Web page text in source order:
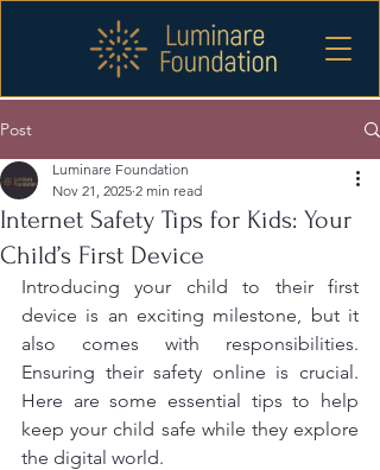
Post
Internet Safety Tips for Kids: Your
Child’s First Device
Luminare Foundation
Nov 21, 2025 2 min read
Introducing your child to their first
device is an exciting milestone, but it
also comes with responsibilities.
Ensuring their safety online is crucial.
Here are some essential tips to help
keep your child safe while they explore
the digital world.